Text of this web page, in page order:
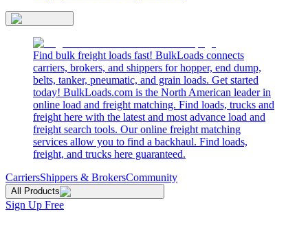
Find bulk freight loads fast! BulkLoads connects
carriers, brokers, and shippers for hopper, end dump,
belts, tanker, pneumatic, and grain loads. Get started
today! BulkLoads.com is the North American leader in
online load and freight matching. Find loads, trucks and
freight here with the latest and most advance load and
freight search tools. Our online freight matching
services allow you to find a backhaul. Find loads,
freight, and trucks here guaranteed.
CarriersShippers & BrokersCommunity
All Products
Sign Up Free